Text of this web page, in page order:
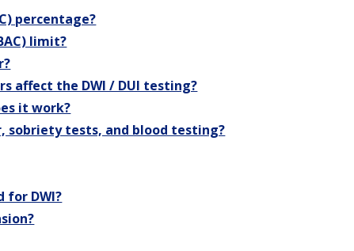
percentage?
limit?
affect the DWI / DUI testing?
it work?
sobriety tests, and blood testing?
DWI?